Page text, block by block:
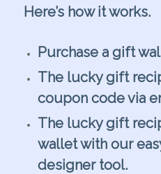
Here’s how it works.
.
Purchase a gift
The lucky gift
coupon code via
The lucky gift
wallet with our
designer tool.